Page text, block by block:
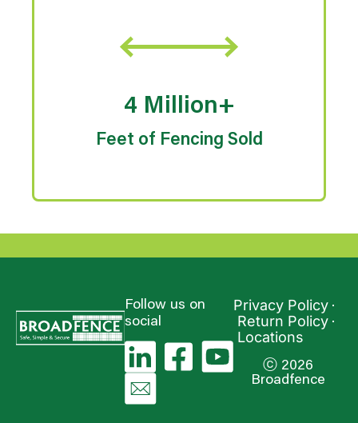
4 Million+
Feet of Fencing Sold
Follow us on
social
Privacy Policy
Return Policy
Locations
ⓒ 2026
Broadfence